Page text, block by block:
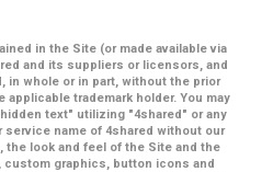
in the Site (or made available via
and its suppliers or licensors, and
in whole or in part, without the prior
trademark holder. You may
text" utilizing "4shared" or any
service name of 4shared without our
look and feel of the Site and the
custom graphics, button icons and